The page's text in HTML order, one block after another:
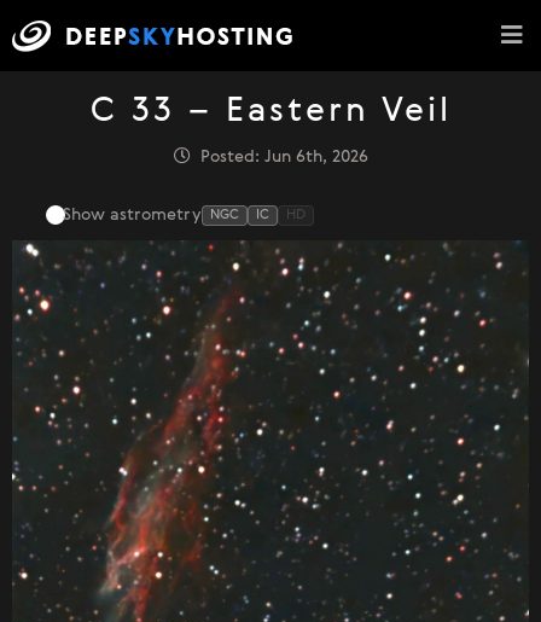
C 33 – Eastern Veil
Posted: Jun 6th, 2026
Show astrometry NGC IC HD